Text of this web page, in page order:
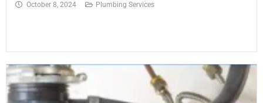
October 8, 2024 Plumbing Services